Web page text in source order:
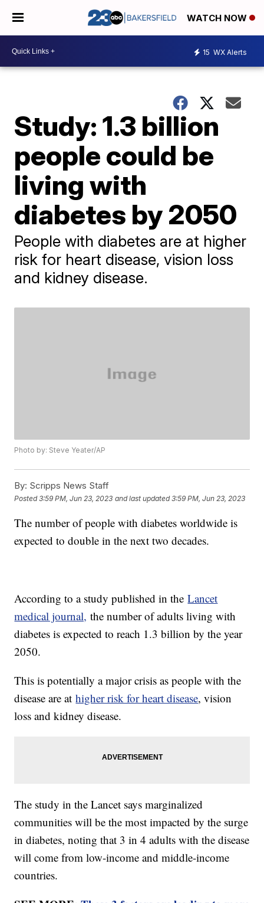
WATCH NOW
15 WX Alerts
Study: 1.3 billion
people could be
living with
diabetes by 2050
People with diabetes are at higher
risk for heart disease, vision loss
and kidney disease.
Photo by: Steve Yeater/AP
By: Scripps News Staff
Posted3:59 PM, Jun 23, 2023 and last updated 3:59 PM, Jun 23, 2023
The number of people with diabetes worldwide is
expected to double in the next two decades.
According to a study published in theLancet
medical journal, the number of adults living with
diabetes is expected to reach 1.3 billion by the year
2050.
This is potentially a major crisis as people with the
disease are athigher risk for heart disease, vision
loss and kidney disease.
The study in the Lancet says marginalized
communities will be the most impacted by the surge
in diabetes, noting that 3 in 4 adults with the disease
will come from low-income and middle-income
countries.